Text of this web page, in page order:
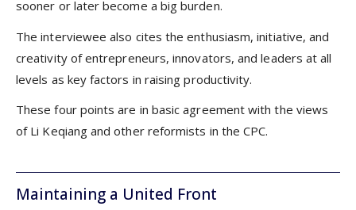
sooner or later become a big burden.
The interviewee also cites the enthusiasm, initiative, and
creativity of entrepreneurs, innovators, and leaders at all
levels as key factors in raising productivity.
These four points are in basic agreement with the views
of Li Keqiang and other reformists in the CPC.
Maintaining a United Front